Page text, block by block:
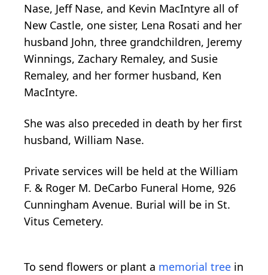
Nase, Jeff Nase, and Kevin MacIntyre all of
New Castle, one sister, Lena Rosati and her
husband John, three grandchildren, Jeremy
Winnings, Zachary Remaley, and Susie
Remaley, and her former husband, Ken
MacIntyre.
She was also preceded in death by her first
husband, William Nase.
Private services will be held at the William
F. & Roger M. DeCarbo Funeral Home, 926
Cunningham Avenue. Burial will be in St.
Vitus Cemetery.
To send flowers or plant a memorial tree in